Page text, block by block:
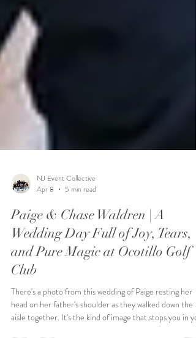
NJ Event Collective
Apr 8
5 min read
Paige & Chase Waldren | A
Wedding Day Full of Joy, Tears,
and Pure Magic at Ocotillo Golf
Club